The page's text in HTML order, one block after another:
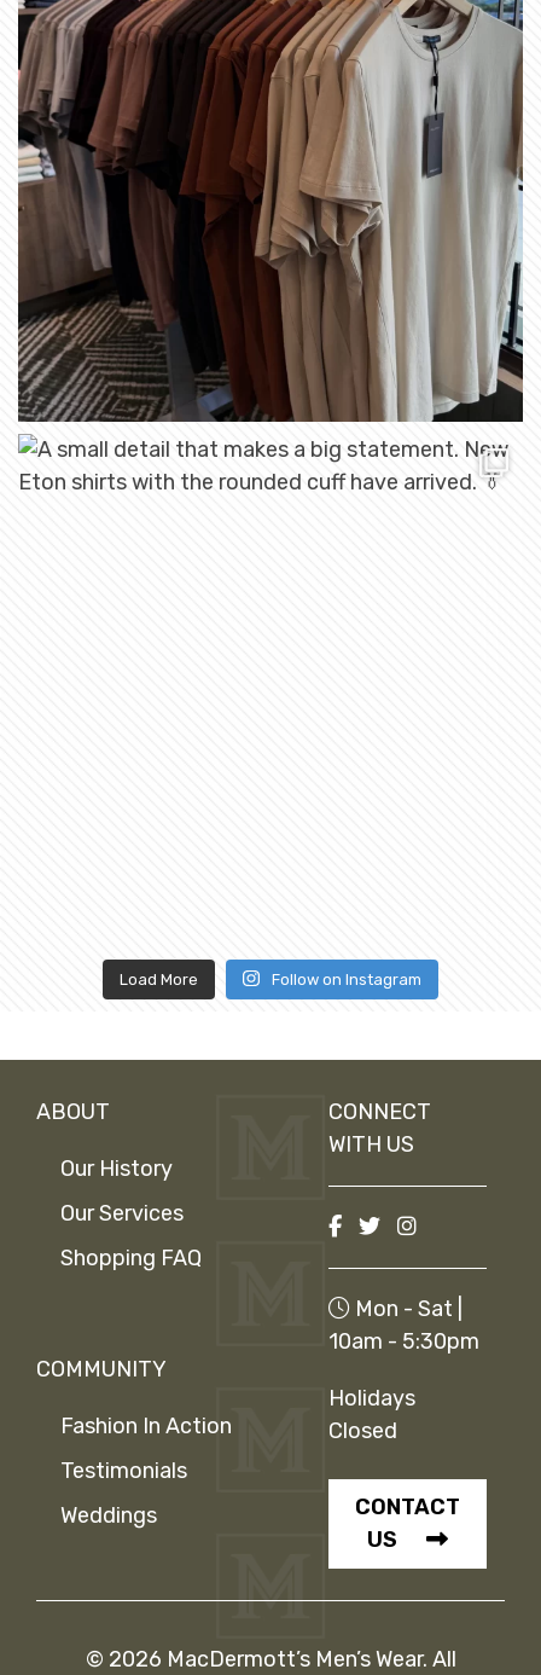
Load More Follow on Instagram
ABOUT
Our History
Our Services
Shopping FAQ
COMMUNITY
Fashion In Action
Testimonials
Weddings
CONNECT
WITH US
Mon - Sat |
10am - 5:30pm
Holidays
Closed
CONTACT
US
© 2026 MacDermott’s Men’s Wear. All